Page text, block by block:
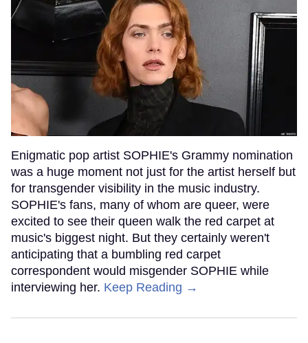
Enigmatic pop artist SOPHIE's Grammy nomination
was a huge moment not just for the artist herself but
for transgender visibility in the music industry.
SOPHIE's fans, many of whom are queer, were
excited to see their queen walk the red carpet at
music's biggest night. But they certainly weren't
anticipating that a bumbling red carpet
correspondent would misgender SOPHIE while
interviewing her. Keep Reading →